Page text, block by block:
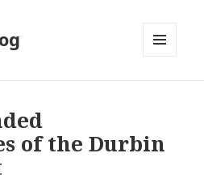
of the Durbin